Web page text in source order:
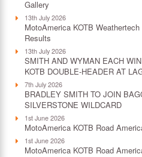
Gallery
13th July 2026
MotoAmerica KOTB
Results
13th July 2026
SMITH AND WYMAN EACH
KOTB DOUBLE-HEADER AT
7th July 2026
BRADLEY SMITH TO JOIN
SILVERSTONE WILDCARD
1st June 2026
MotoAmerica KOTB Road
1st June 2026
MotoAmerica KOTB Road